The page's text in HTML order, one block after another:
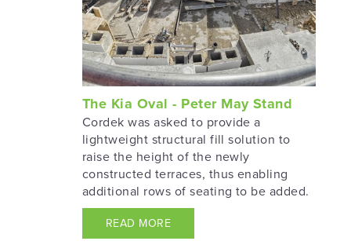
The Kia Oval - Peter May Stand
Cordek was asked to provide a
lightweight structural fill solution to
raise the height of the newly
constructed terraces, thus enabling
additional rows of seating to be added.
READ MORE